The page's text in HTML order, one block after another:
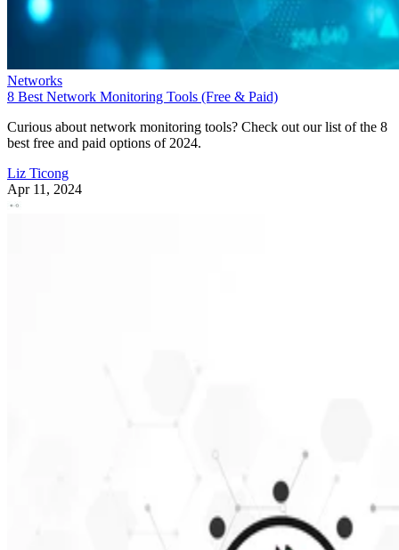
Networks
8 Best Network Monitoring Tools (Free & Paid)
Curious about network monitoring tools? Check out our list of the 8
best free and paid options of 2024.
Liz Ticong
Apr 11, 2024